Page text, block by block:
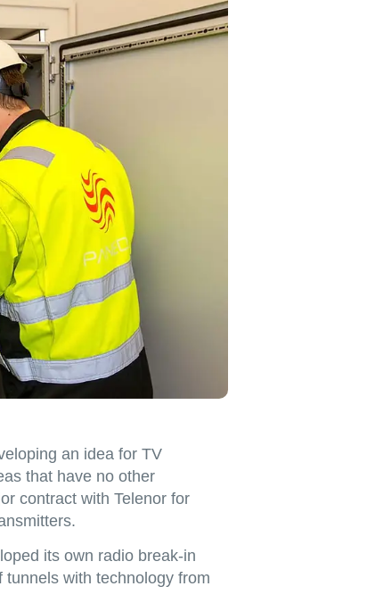
an idea for TV
that have no other
contract with Telenor for
its own radio break-in
with technology from